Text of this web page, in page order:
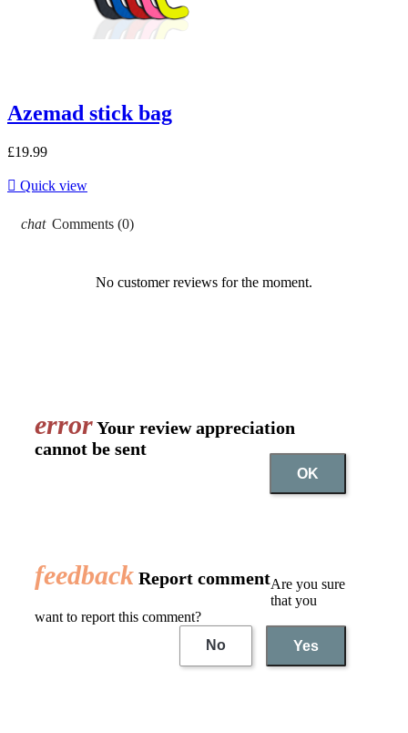
Azemad stick bag
£19.99
 Quick view
chat Comments (0)
No customer reviews for the moment.
errorYour review appreciation
cannot be sent
OK
feedback Report commentAre you sure
that you
want to report this comment?
No
Yes